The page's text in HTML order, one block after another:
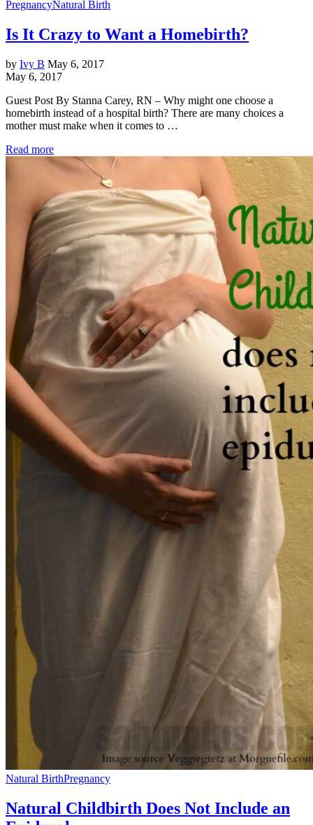
PregnancyNatural Birth
Is It Crazy to Want a Homebirth?
by Ivy B May 6, 2017
May 6, 2017
Guest Post By Stanna Carey, RN – Why might one choose a
homebirth instead of a hospital birth? There are many choices a
mother must make when it comes to …
Read more
Natural BirthPregnancy
Natural Childbirth Does Not Include an